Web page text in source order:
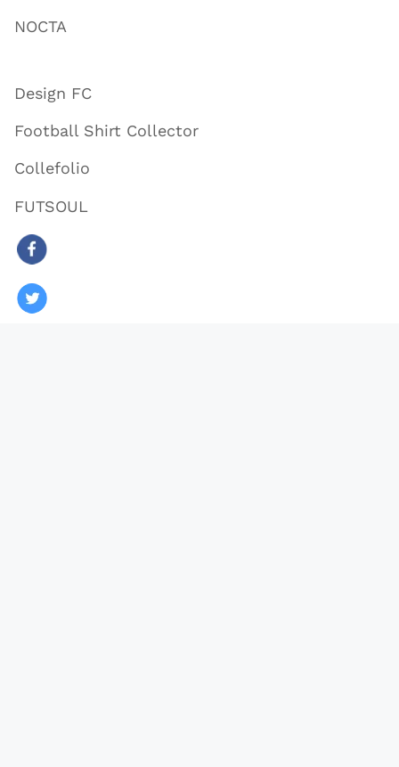
NOCTA
Design FC
Football Shirt Collector
Collefolio
FUTSOUL